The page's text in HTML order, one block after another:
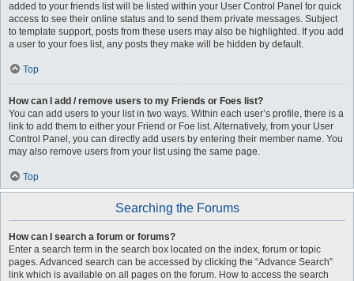
added to your friends list will be listed within your User Control Panel for quick
access to see their online status and to send them private messages. Subject
to template support, posts from these users may also be highlighted. If you add
a user to your foes list, any posts they make will be hidden by default.
Top
How can I add / remove users to my Friends or Foes list?
You can add users to your list in two ways. Within each user’s profile, there is a
link to add them to either your Friend or Foe list. Alternatively, from your User
Control Panel, you can directly add users by entering their member name. You
may also remove users from your list using the same page.
Top
Searching the Forums
How can I search a forum or forums?
Enter a search term in the search box located on the index, forum or topic
pages. Advanced search can be accessed by clicking the “Advance Search”
link which is available on all pages on the forum. How to access the search